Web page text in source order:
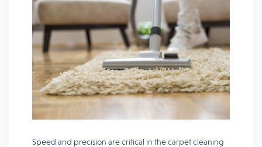
Speed and precision are critical in the carpet cleaning